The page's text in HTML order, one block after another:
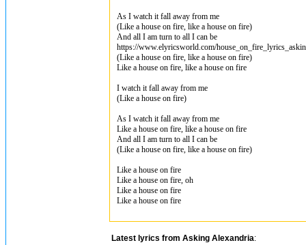
As I watch it fall away from me
(Like a house on fire, like a house on fire)
And all I am turn to all I can be
https://www.elyricsworld.com/
(Like a house on fire, like a house on fire)
Like a house on fire, like a house on fire
I watch it fall away from me
(Like a house on fire)
As I watch it fall away from me
Like a house on fire, like a house on fire
And all I am turn to all I can be
(Like a house on fire, like a house on fire)
Like a house on fire
Like a house on fire, oh
Like a house on fire
Like a house on fire
Latest lyrics from Asking Alexandria: